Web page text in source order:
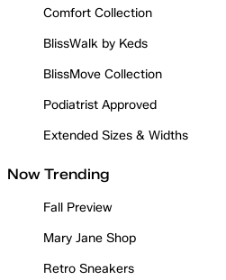
Comfort Collection
BlissWalk by Keds
BlissMove Collection
Podiatrist Approved
Extended Sizes & Widths
Now Trending
Fall Preview
Mary Jane Shop
Retro Sneakers